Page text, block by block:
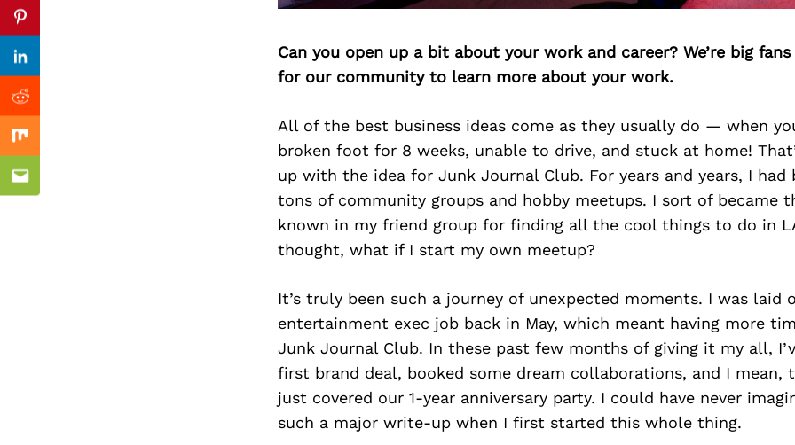
Can you open up a bit about your work and career? We’re big fans
for our community to learn more about your work.
All of the best business ideas come as they usually do — when
broken foot for 8 weeks, unable to drive, and stuck at home!
up with the idea for Junk Journal Club. For years and years, I had
tons of community groups and hobby meetups. I sort of became
known in my friend group for finding all the cool things to do in
thought, what if I start my own meetup?
It’s truly been such a journey of unexpected moments. I was laid
entertainment exec job back in May, which meant having more
Junk Journal Club. In these past few months of giving it my all,
first brand deal, booked some dream collaborations, and I mean,
just covered our 1-year anniversary party. I could have never
such a major write-up when I first started this whole thing.
Pinterest
Linkedin
Reddit
Mix
Email
Previous Post